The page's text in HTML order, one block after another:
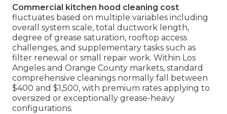
Commercial kitchen hood cleaning cost
fluctuates based on multiple variables including
overall system scale, total ductwork length,
degree of grease saturation, rooftop access
challenges, and supplementary tasks such as
filter renewal or small repair work. Within Los
Angeles and Orange County markets, standard
comprehensive cleanings normally fall between
$400 and $1,500, with premium rates applying to
oversized or exceptionally grease-heavy
configurations.